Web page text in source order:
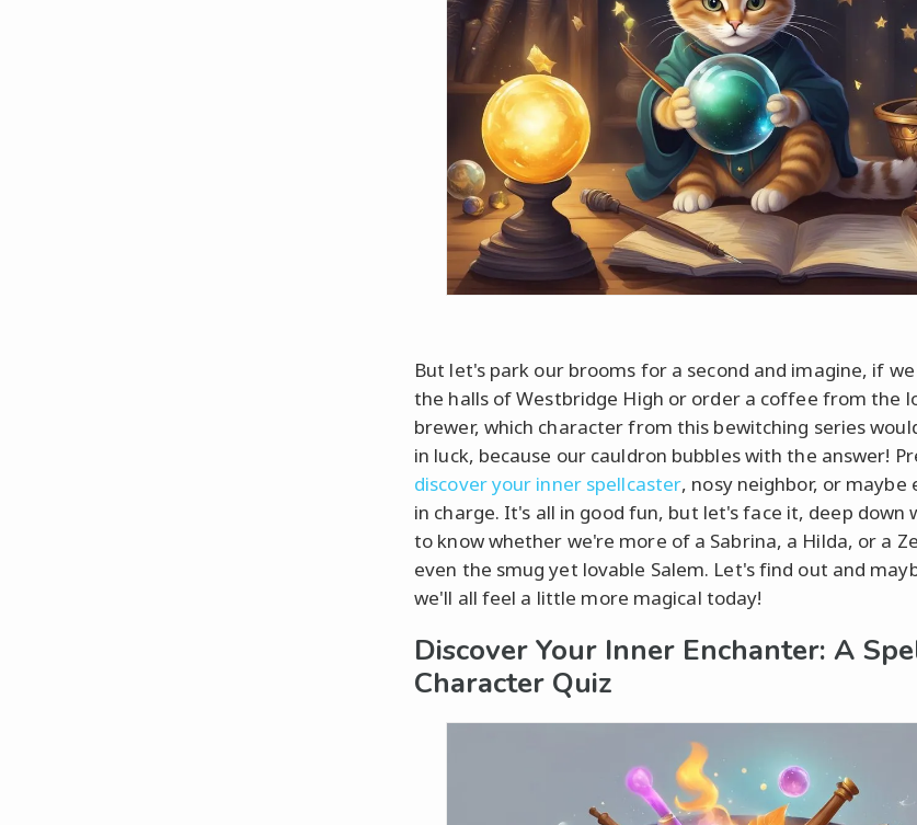
But let's park our brooms for a second and imagine, if
the halls of Westbridge High or order a coffee from the
brewer, which character from this bewitching series
in luck, because our cauldron bubbles with the answer!
discover your inner spellcaster, nosy neighbor, or maybe
in charge. It's all in good fun, but let's face it, deep down
to know whether we're more of a Sabrina, a Hilda, or a
even the smug yet lovable Salem. Let's find out and
we'll all feel a little more magical today!
Discover Your Inner Enchanter: A
Character Quiz